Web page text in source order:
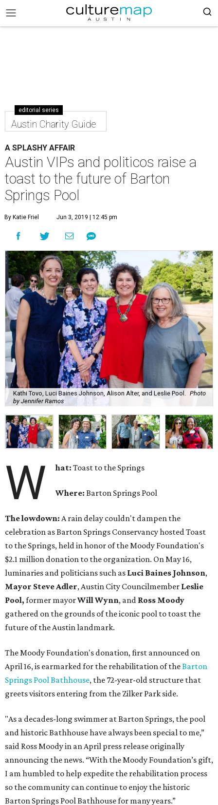
editorial series
Austin Charity Guide
A SPLASHY AFFAIR
Austin VIPs and politicos raise a
toast to the future of Barton
Springs Pool
By Katie Friel Jun 3, 2019 | 12:45 pm
Kathi Tovo, Luci Baines Johnson, Alison Alter, and Leslie Pool.
Photo
by Jennifer Ramos
W hat:Toast to the Springs
Where: Barton Springs Pool
The lowdown: A rain delay couldn't dampen the
celebration as Barton Springs Conservancy hosted Toast
to the Springs, held in honor of the Moody Foundation's
$2.1 million donation to the organization. On May 16,
luminaries and politicians such as Luci Baines Johnson,
Mayor Steve Adler, Austin City Councilmember Leslie
Pool, former mayorWill Wynn, and Ross Moody
gathered on the grounds of the iconic pool to toast the
future of the Austin landmark.
The Moody Foundation's donation, first announced on
April 16, is earmarked for the rehabilitation of theBarton
Springs Pool Bathhouse, the 72-year-old structure that
greets visitors entering from the Zilker Park side.
"As a decades-long swimmer at Barton Springs, the pool
and historic Bathhouse have always been special to me,”
said Ross Moody in an April press release originally
announcing the news. “With the Moody Foundation’s gift,
I am humbled to help expedite the rehabilitation process
so the community can continue to enjoy the historic
Barton Springs Pool Bathhouse for many years.”